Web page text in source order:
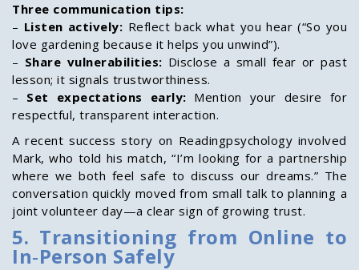
Three communication tips:
– Listen actively: Reflect back what you hear (“So you
love gardening because it helps you unwind”).
– Share vulnerabilities: Disclose a small fear or past
lesson; it signals trustworthiness.
– Set expectations early: Mention your desire for
respectful, transparent interaction.
A recent success story on Readingpsychology involved
Mark, who told his match, “I’m looking for a partnership
where we both feel safe to discuss our dreams.” The
conversation quickly moved from small talk to planning a
joint volunteer day—a clear sign of growing trust.
5. Transitioning from Online to
In‑Person Safely